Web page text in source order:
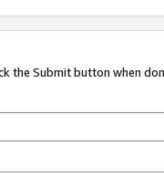
the Submit button when